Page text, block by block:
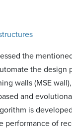
the
the
walls (MSE
and
is
performance of